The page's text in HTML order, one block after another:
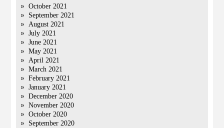
October 2021
September 2021
August 2021
July 2021
June 2021
May 2021
April 2021
March 2021
February 2021
January 2021
December 2020
November 2020
October 2020
September 2020